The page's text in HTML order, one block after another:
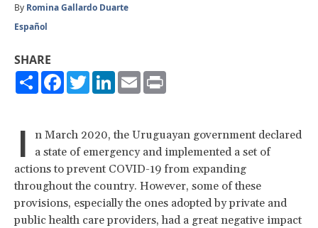
By Romina Gallardo Duarte
Español
SHARE
ShareFacebook
TwitterLinkedIn
Email
I
n March 2020, the Uruguayan government declared
a state of emergency and implemented a set of
actions to prevent COVID-19 from expanding
throughout the country. However, some of these
provisions, especially the ones adopted by private and
public health care providers, had a great negative impact